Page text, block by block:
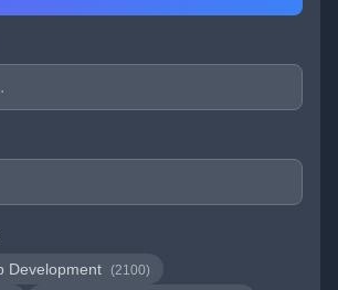
Development (2100)